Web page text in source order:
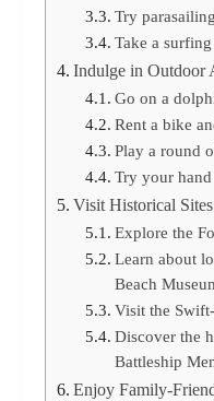
Try
Take a
Indulge in Outdoor
Go on a
Rent a bike
Play a round
Try your hand
Visit Historical Sites
Explore the
Learn about
Beach
Visit the
Discover the
Battleship
Enjoy Family-